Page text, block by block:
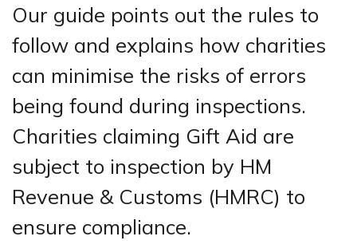
Our guide points out the rules to
follow and explains how charities
can minimise the risks of errors
being found during inspections.
Charities claiming Gift Aid are
subject to inspection by HM
Revenue & Customs (HMRC) to
ensure compliance.